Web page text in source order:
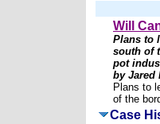
Will
Plans to
south of
pot
by Jared
Plans to
of the
Case